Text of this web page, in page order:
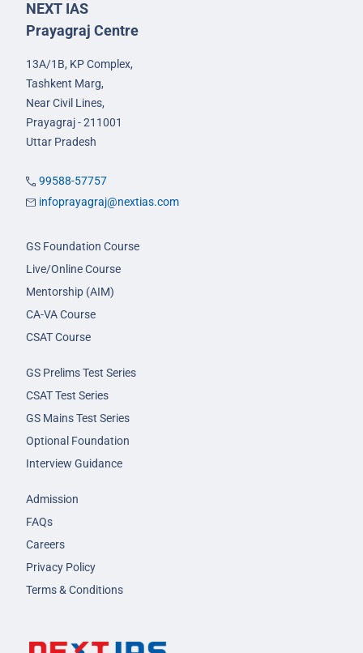
NEXT IAS
Prayagraj Centre
13A/1B, KP Complex,
Tashkent Marg,
Near Civil Lines,
Prayagraj - 211001
Uttar Pradesh
99588-57757
infoprayagraj@nextias.com
GS Foundation Course
Live/Online Course
Mentorship (AIM)
CA-VA Course
CSAT Course
GS Prelims Test Series
CSAT Test Series
GS Mains Test Series
Optional Foundation
Interview Guidance
Admission
FAQs
Careers
Privacy Policy
Terms & Conditions